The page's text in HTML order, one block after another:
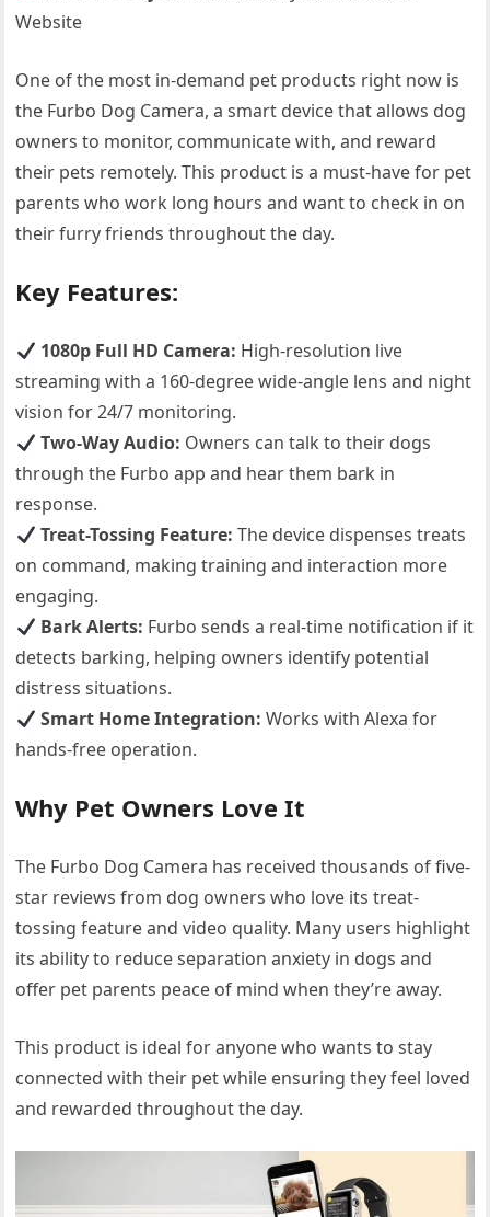
Website
One of the most in-demand pet products right now is
the Furbo Dog Camera, a smart device that allows dog
owners to monitor, communicate with, and reward
their pets remotely. This product is a must-have for pet
parents who work long hours and want to check in on
their furry friends throughout the day.
Key Features:
1080p Full HD Camera: High-resolution live
streaming with a 160-degree wide-angle lens and night
vision for 24/7 monitoring.
Two-Way Audio: Owners can talk to their dogs
through the Furbo app and hear them bark in
response.
Treat-Tossing Feature: The device dispenses treats
on command, making training and interaction more
engaging.
Bark Alerts: Furbo sends a real-time notification if it
detects barking, helping owners identify potential
distress situations.
Smart Home Integration: Works with Alexa for
hands-free operation.
Why Pet Owners Love It
The Furbo Dog Camera has received thousands of five-
star reviews from dog owners who love its treat-
tossing feature and video quality. Many users highlight
its ability to reduce separation anxiety in dogs and
offer pet parents peace of mind when they’re away.
This product is ideal for anyone who wants to stay
connected with their pet while ensuring they feel loved
and rewarded throughout the day.